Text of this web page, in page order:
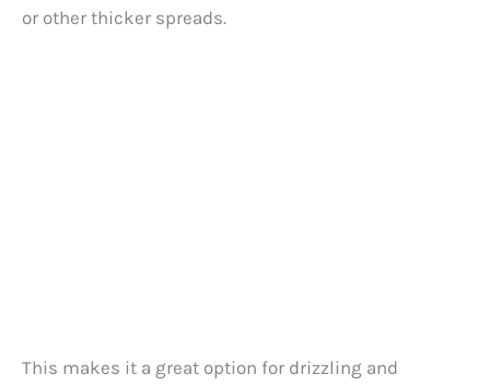
or other thicker spreads.
This makes it a great option for drizzling and